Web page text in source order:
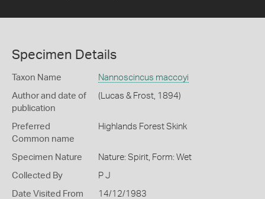
Specimen Details
Taxon Name Nannoscincus maccoyi
Author and date of
publication
(Lucas & Frost, 1894)
Preferred
Common name
Highlands Forest Skink
Specimen Nature Nature: Spirit, Form: Wet
Collected By P J
Date Visited From 14/12/1983